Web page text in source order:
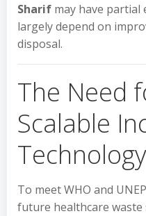
Sharif may have partial
largely depend on
disposal.
The Need
Scalable
Technology
To meet WHO and
future healthcare